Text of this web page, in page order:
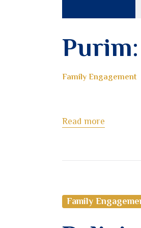
Family Engagement
Read more
Family